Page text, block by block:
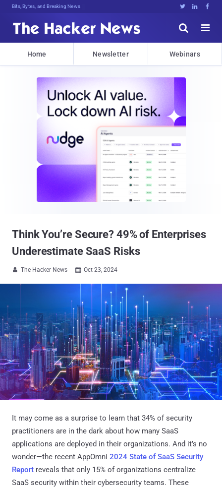
Bits, Bytes, and Breaking News   


Home Newsletter Webinars
Think You’re Secure? 49% of Enterprises
Underestimate SaaS Risks
 The Hacker News  Oct 23, 2024
It may come as a surprise to learn that 34% of security
practitioners are in the dark about how many SaaS
applications are deployed in their organizations. And it’s no
wonder—the recent AppOmni 2024 State of SaaS Security
Report reveals that only 15% of organizations centralize
SaaS security within their cybersecurity teams. These